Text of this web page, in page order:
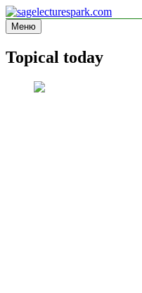
Перейти
к
содержимому
sagelecturespark.com
Information site
Меню
Topical today